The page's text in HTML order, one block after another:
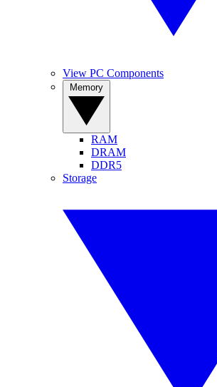
View PC Components
RAM
DRAM
DDR5
Storage